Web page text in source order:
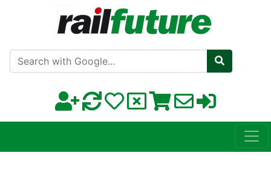
Search with Google